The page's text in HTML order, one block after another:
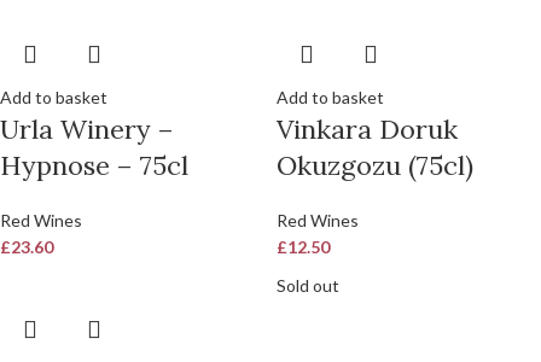
Add to basket
Urla Winery –
Hypnose – 75cl
Red Wines
£23.60
Add to basket
Vinkara Doruk
Okuzgozu (75cl)
Red Wines
£12.50
Sold out